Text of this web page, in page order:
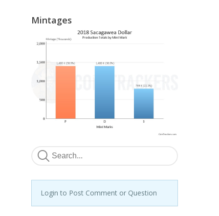
Mintages
Login to Post Comment or Question